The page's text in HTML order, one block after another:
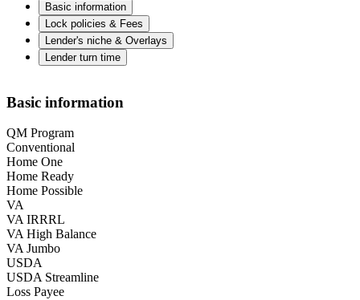
Basic information
Lock policies & Fees
Lender's niche & Overlays
Lender turn time
Basic information
QM Program
Conventional
Home One
Home Ready
Home Possible
VA
VA IRRRL
VA High Balance
VA Jumbo
USDA
USDA Streamline
Loss Payee